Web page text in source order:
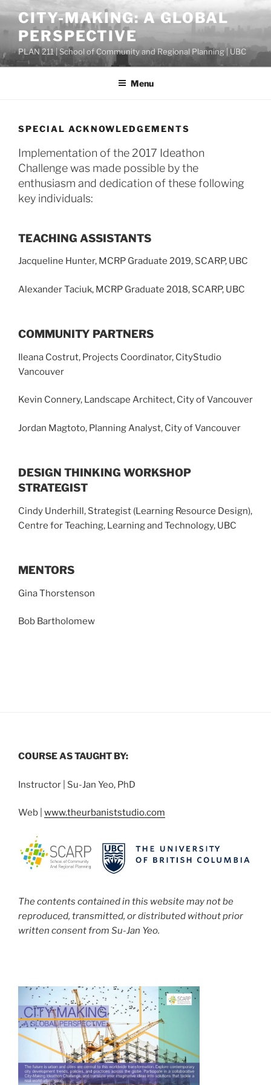
content
CITY-MAKING: A GLOBAL
PERSPECTIVE
PLAN 211 | School of Community and Regional Planning | UBC
Menu
SPECIAL ACKNOWLEDGEMENTS
Implementation of the 2017 Ideathon
Challenge was made possible by the
enthusiasm and dedication of these following
key individuals:
TEACHING ASSISTANTS
Jacqueline Hunter, MCRP Graduate 2019, SCARP, UBC
Alexander Taciuk, MCRP Graduate 2018, SCARP, UBC
COMMUNITY PARTNERS
Ileana Costrut, Projects Coordinator, CityStudio
Vancouver
Kevin Connery, Landscape Architect, City of Vancouver
Jordan Magtoto, Planning Analyst, City of Vancouver
DESIGN THINKING WORKSHOP
STRATEGIST
Cindy Underhill, Strategist (Learning Resource Design),
Centre for Teaching, Learning and Technology, UBC
MENTORS
Gina Thorstenson
Bob Bartholomew
COURSE AS TAUGHT BY:
Instructor | Su-Jan Yeo, PhD
Web | www.theurbaniststudio.com
The contents contained in this website may not be
reproduced, transmitted, or distributed without prior
written consent from Su-Jan Yeo.